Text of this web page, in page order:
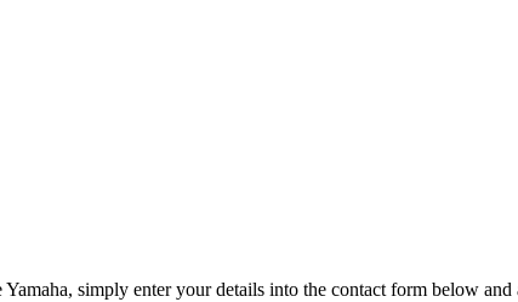
simply enter your details into the contact form below